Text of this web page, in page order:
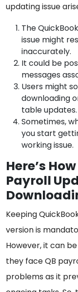
updating issue
The
issue might
inaccurately.
It could be
messages
Users might
downloading
table updates.
Sometimes,
you start
working issue.
Here’s
Payroll
Keeping
version is
However, it can
they face QB
problems as it